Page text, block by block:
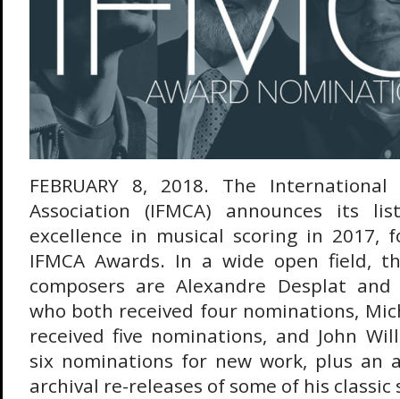
FEBRUARY 8, 2018. The
Association (IFMCA) announces its
excellence in musical scoring in 2017,
IFMCA Awards. In a wide open field,
composers are Alexandre Desplat
who both received four nominations,
received five nominations, and John
six nominations for new work, plus an
archival re-releases of some of his classic